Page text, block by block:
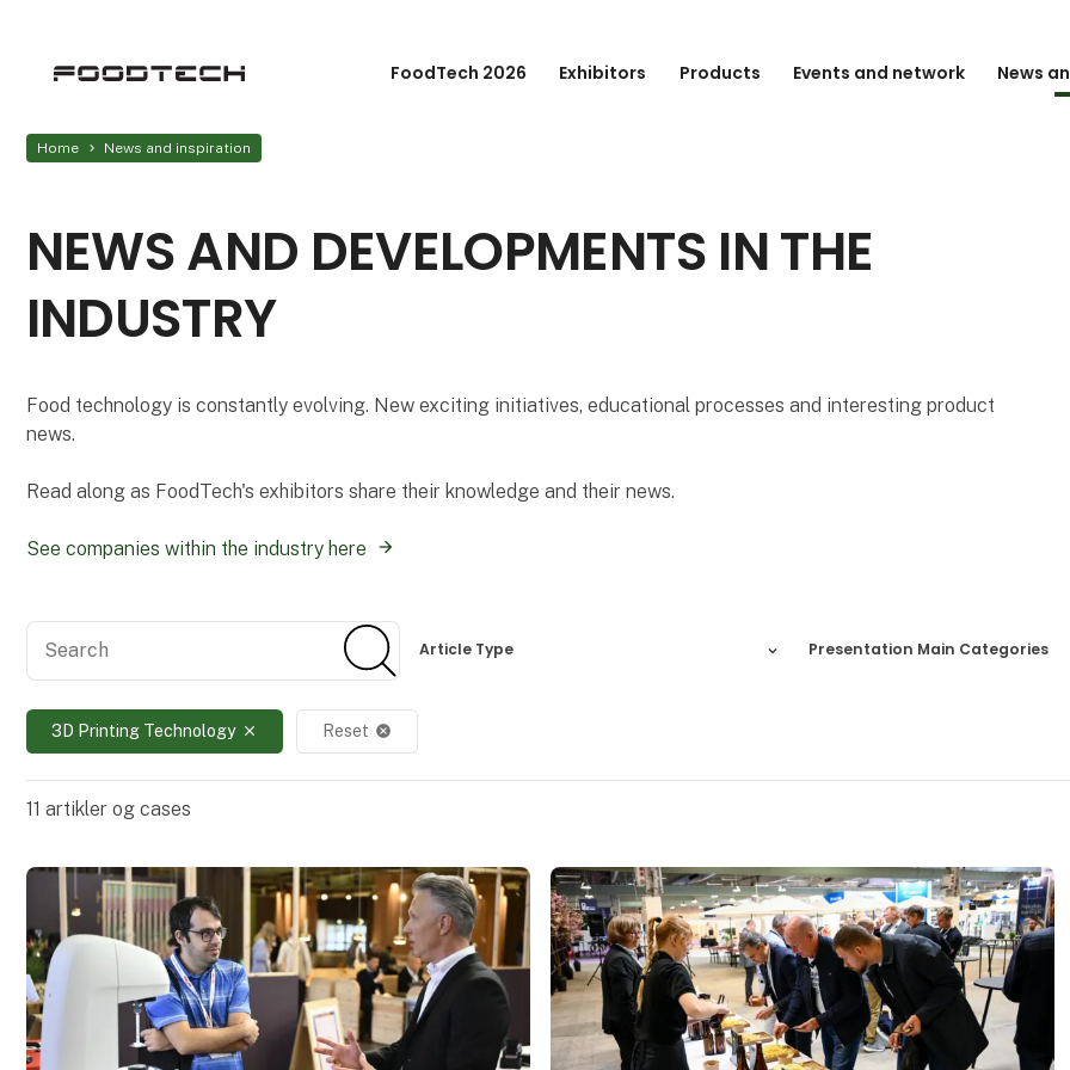
FoodTech 2026 Exhibitors Products Events and network News
Home News and inspiration
NEWS AND DEVELOPMENTS IN THE
INDUSTRY
Food technology is constantly evolving. New exciting initiatives, educational processes and interesting product
news.
Read along as FoodTech's exhibitors share their knowledge and their news.
See companies within the industry here
Search
Article Type Presentation Main Categories
3D Printing Technology close Reset cancel
11 artikler og cases